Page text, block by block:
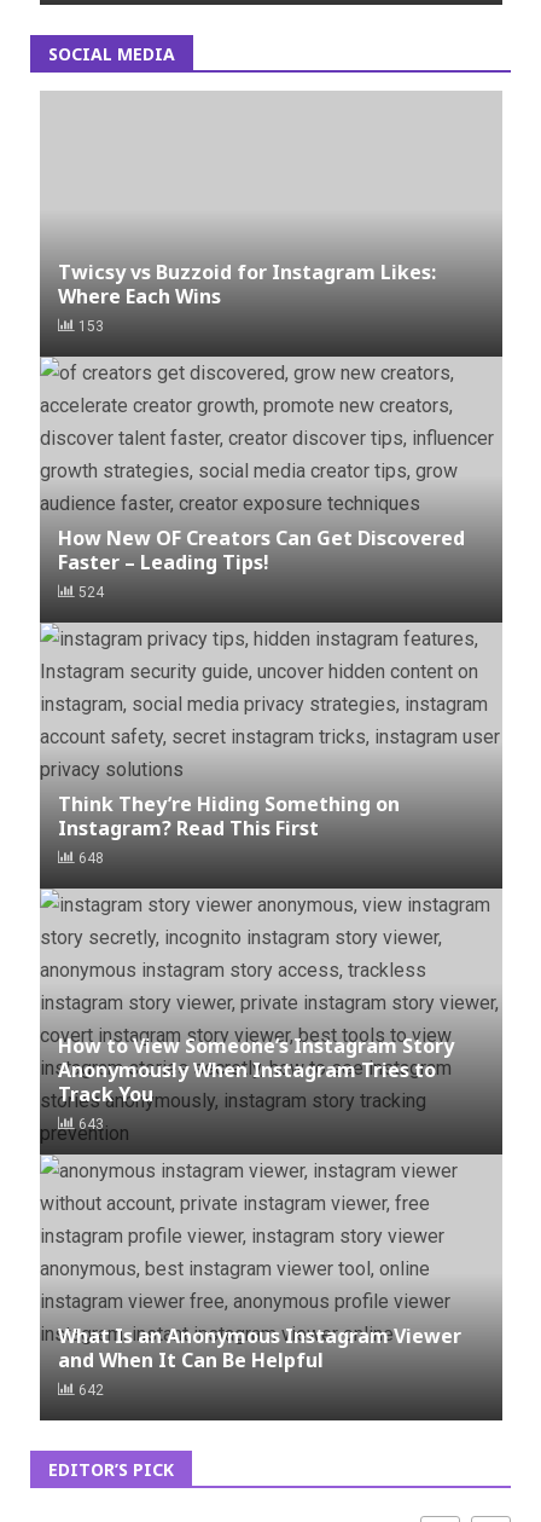
SOCIAL MEDIA
Twicsy vs Buzzoid for Instagram Likes:
Where Each Wins
153
How New OF Creators Can Get Discovered
Faster – Leading Tips!
524
Think They’re Hiding Something on
Instagram? Read This First
648
How to View Someone’s Instagram Story
Anonymously When Instagram Tries to
Track You
643
What Is an Anonymous Instagram Viewer
and When It Can Be Helpful
642
EDITOR’S PICK